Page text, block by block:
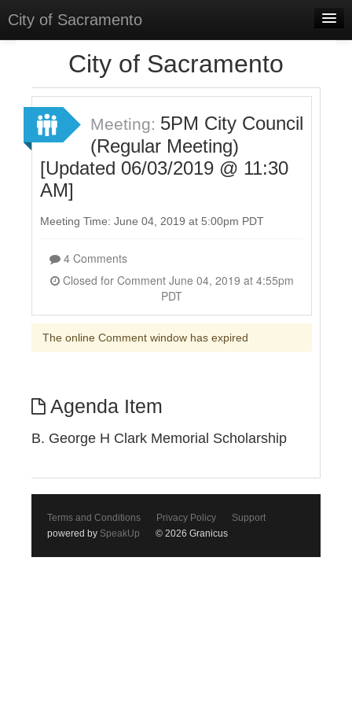
City of Sacramento
Meetings
Select Language
▼
Sign In
Sign Up
City of Sacramento
Meeting: 5PM City Council
(Regular Meeting)
[Updated 06/03/2019 @ 11:30
AM]
Meeting Time: June 04, 2019 at 5:00pm PDT
4 Comments
Closed for Comment June 04, 2019 at 4:55pm
PDT
The online Comment window has expired
Agenda Item
B. George H Clark Memorial Scholarship
Terms and Conditions Privacy Policy
Support
powered by SpeakUp © 2026 Granicus